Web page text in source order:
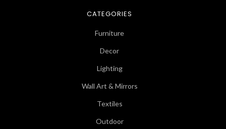
CATEGORIES
Furniture
Decor
Lighting
Wall Art & Mirrors
Textiles
Outdoor